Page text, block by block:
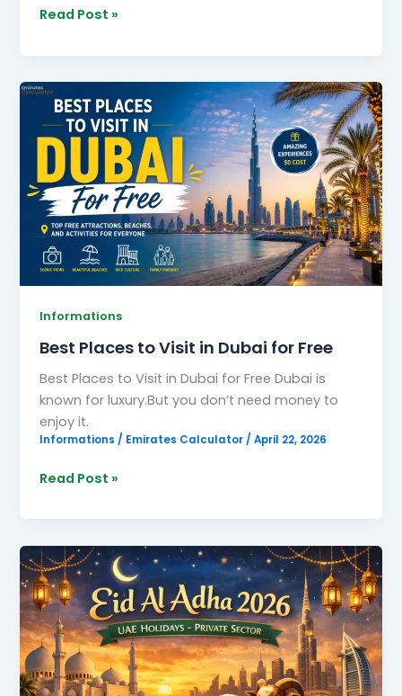
Read Post »
Informations
Best Places to Visit in Dubai for Free
Best Places to Visit in Dubai for Free Dubai is
known for luxury.But you don’t need money to
enjoy it.
Informations / Emirates Calculator /April 22, 2026
Best
Places
to
Visit
in
Dubai
for
Free
Read Post »
Eid
Al
Adha
2026
UAE
holidays
private